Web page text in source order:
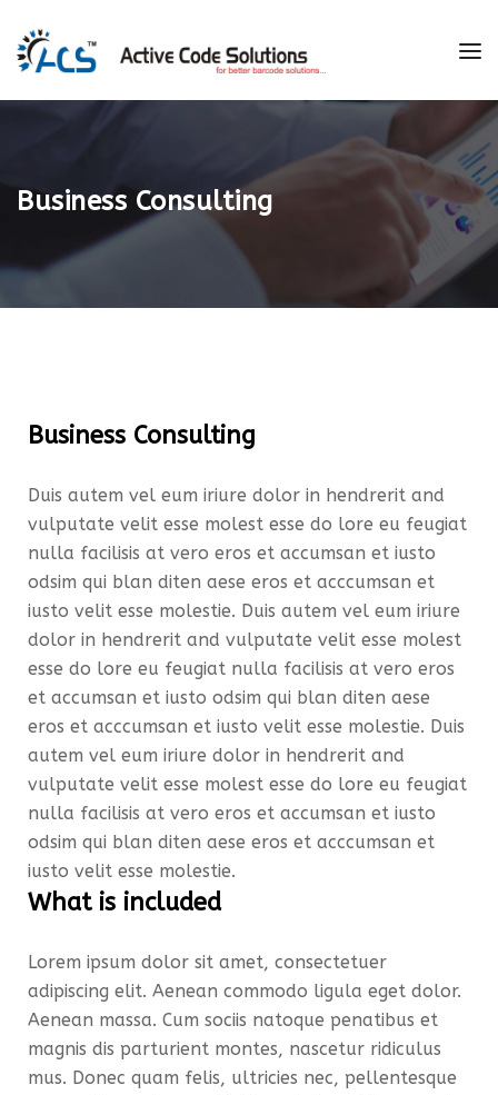
Business Consulting
Business Consulting
Duis autem vel eum iriure dolor in hendrerit and
vulputate velit esse molest esse do lore eu feugiat
nulla facilisis at vero eros et accumsan et iusto
odsim qui blan diten aese eros et acccumsan et
iusto velit esse molestie. Duis autem vel eum iriure
dolor in hendrerit and vulputate velit esse molest
esse do lore eu feugiat nulla facilisis at vero eros
et accumsan et iusto odsim qui blan diten aese
eros et acccumsan et iusto velit esse molestie. Duis
autem vel eum iriure dolor in hendrerit and
vulputate velit esse molest esse do lore eu feugiat
nulla facilisis at vero eros et accumsan et iusto
odsim qui blan diten aese eros et acccumsan et
iusto velit esse molestie.
What is included
Lorem ipsum dolor sit amet, consectetuer
adipiscing elit. Aenean commodo ligula eget dolor.
Aenean massa. Cum sociis natoque penatibus et
magnis dis parturient montes, nascetur ridiculus
mus. Donec quam felis, ultricies nec, pellentesque